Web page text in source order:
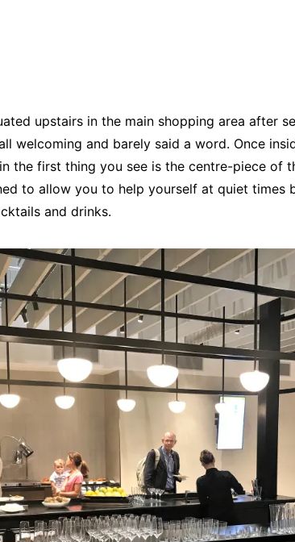
upstairs in the main shopping area after
welcoming and barely said a word. Once
the first thing you see is the centre-piece of
to allow you to help yourself at quiet times
and drinks.